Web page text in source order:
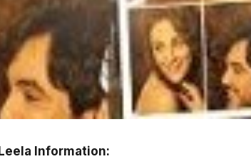
Information: